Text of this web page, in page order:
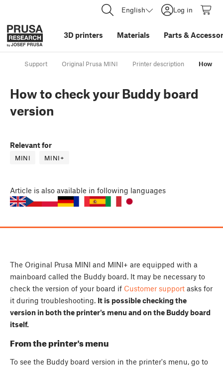
English Log in
3D printers Materials Parts &
Support Original Prusa MINI Printer description How to
How to check your Buddy board
version
Relevant for
MINI MINI+
Article is also available in following languages
The Original Prusa MINI and MINI+ are equipped with a
mainboard called the Buddy board. It may be necessary to
check the version of your board if Customer support asks for
it during troubleshooting. It is possible checking the
version in both the printer's menu and on the Buddy board
itself.
From the printer's menu
To see the Buddy board version in the printer's menu, go to